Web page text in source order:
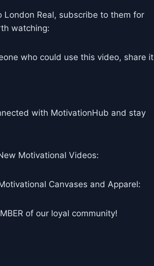
London Real, subscribe to them for
watching:
who could use this video, share it
with MotivationHub and stay
Motivational Videos:
Canvases and Apparel:
of our loyal community!